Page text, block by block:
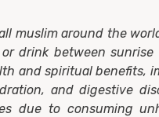
muslim around the
drink between sunrise
and spiritual benefits,
and digestive
due to consuming